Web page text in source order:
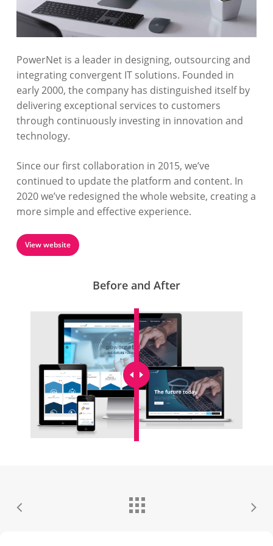
PowerNet is a leader in designing, outsourcing and
integrating convergent IT solutions. Founded in
early 2000, the company has distinguished itself by
delivering exceptional services to customers
through continuously investing in innovation and
technology.
Since our first collaboration in 2015, we’ve
continued to update the platform and content. In
2020 we’ve redesigned the whole website, creating a
more simple and effective experience.
View website
Before and After